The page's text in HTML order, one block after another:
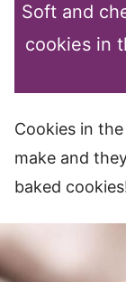
Soft and
cookies in
Cookies in
make and
baked